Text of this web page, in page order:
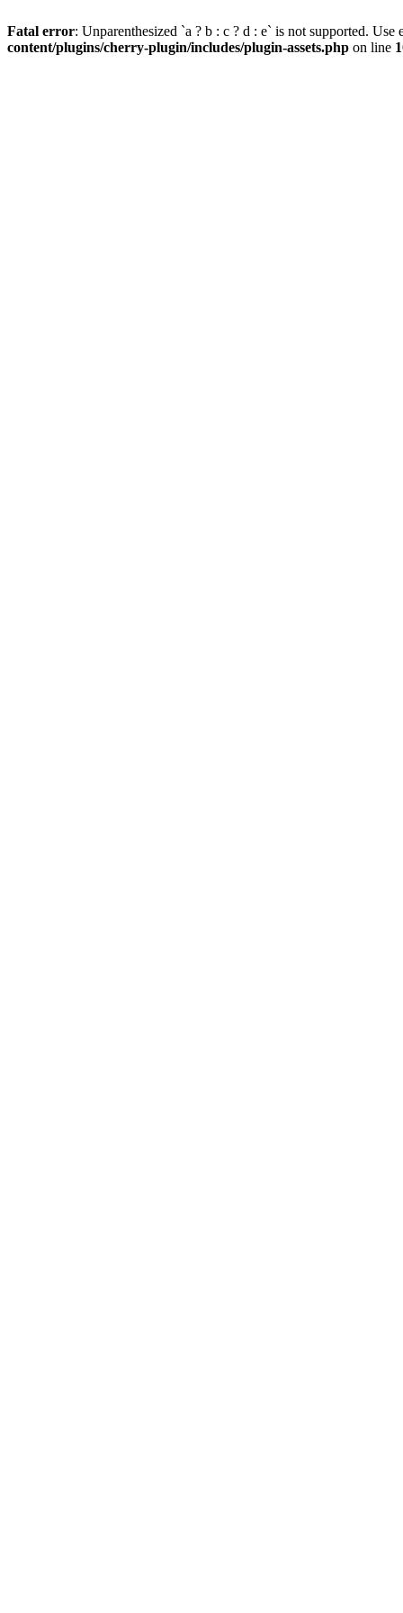
Fatal error: Unparenthesized `a ? b : c ? d : e` is not supported.
content/plugins/cherry-plugin/includes/plugin-assets.php on line